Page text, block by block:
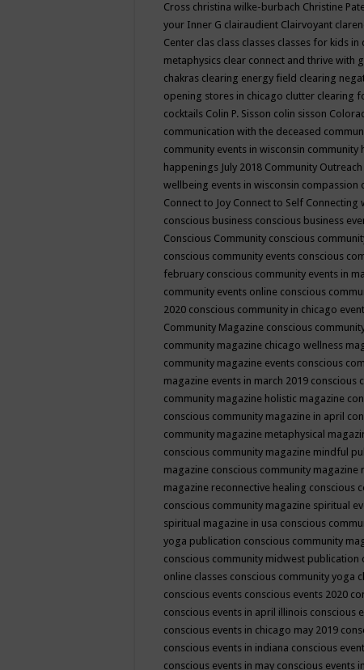
Cross christina wilke-burbach Christine
your Inner G clairaudient Clairvoyant
Center clas class classes classes for kids in
metaphysics clear connect and thrive with
chakras clearing energy field clearing
opening stores in chicago clutter clearing
cocktails Colin P. Sisson colin sisson
communication with the deceased
community events in wisconsin community
happenings July 2018 Community Outreach
wellbeing events in wisconsin compassion
Connect to Joy Connect to Self Connecting
conscious business conscious business
Conscious Community conscious
conscious community events conscious
february conscious community events in
community events online conscious
2020 conscious community in chicago
Community Magazine conscious
community magazine chicago wellness
community magazine events conscious
magazine events in march 2019 conscious
community magazine holistic magazine
conscious community magazine in april
community magazine metaphysical
conscious community magazine mindful
magazine conscious community
magazine reconnective healing conscious
conscious community magazine spiritual
spiritual magazine in usa conscious
yoga publication conscious community
conscious community midwest publication
online classes conscious community yoga
conscious events conscious events 2020
conscious events in april illinois conscious
conscious events in chicago may 2019
conscious events in indiana conscious
conscious events in may conscious events